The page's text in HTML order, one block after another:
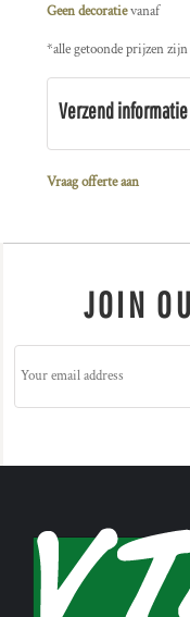
Geen decoratievanaf
*alle getoonde prijzen
Verzend informatie
Vraag offerte aan
JOIN